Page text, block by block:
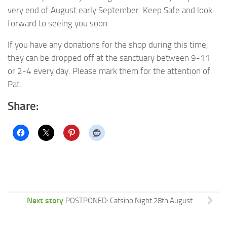
very end of August early September. Keep Safe and look
forward to seeing you soon.
If you have any donations for the shop during this time,
they can be dropped off at the sanctuary between 9-11
or 2-4 every day. Please mark them for the attention of
Pat.
Share:
Next story POSTPONED: Catsino Night 28th August